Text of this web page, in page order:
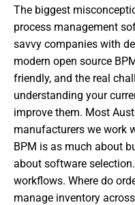
The biggest
process management
savvy companies with
modern open source
friendly, and the real
understanding your
improve them. Most
manufacturers we work
BPM is as much about
about software
workflows. Where do
manage inventory